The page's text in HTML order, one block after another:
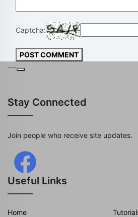
Captcha:
POST COMMENT
---
Stay Connected
Join people who receive site updates.
Useful Links
Home